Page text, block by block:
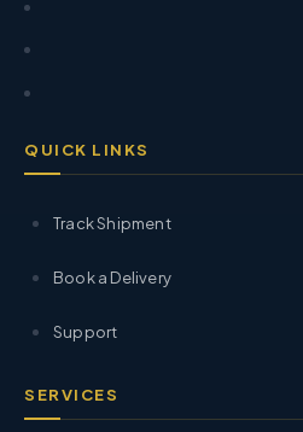
QUICK LINKS
Track Shipment
Book a Delivery
Support
SERVICES